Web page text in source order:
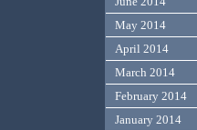
May 2014
April 2014
March 2014
February 2014
January 2014